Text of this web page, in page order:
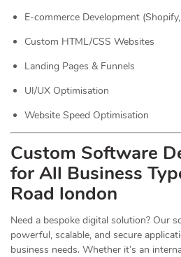
E-commerce Development
Custom HTML/CSS Websites
Landing Pages & Funnels
UI/UX Optimisation
Website Speed Optimisation
Custom Software
for All Business
Road london
Need a bespoke digital solution? Our
powerful, scalable, and secure
business needs. Whether it’s an